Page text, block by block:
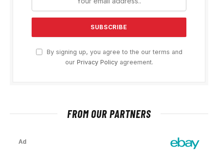
By signing up, you agree to the our terms and
our Privacy Policyagreement.
FROM OUR PARTNERS